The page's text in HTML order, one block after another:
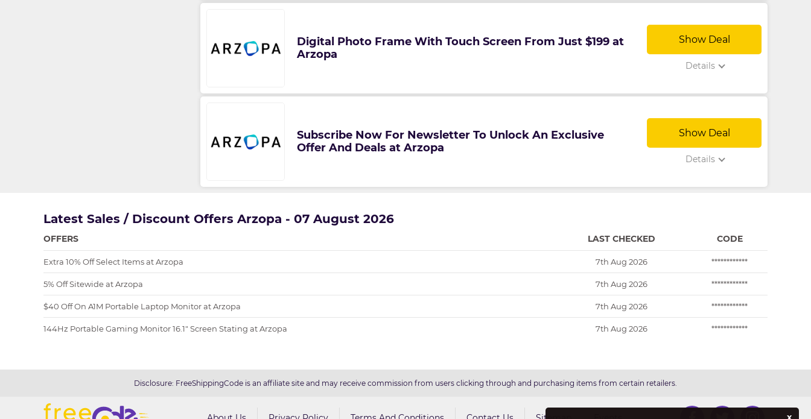
Digital Photo Frame With Touch Screen From Just $199 at
Arzopa
Show Deal
Details
Subscribe Now For Newsletter To Unlock An Exclusive
Offer And Deals at Arzopa
Show Deal
Details
Latest Sales / Discount Offers Arzopa - 07 August 2026
OFFERS LAST CHECKED CODE
Extra 10% Off Select Items at Arzopa 7th Aug 2026 ************
5% Off Sitewide at Arzopa 7th Aug 2026 ************
$40 Off On A1M Portable Laptop Monitor at Arzopa 7th Aug 2026 ************
144Hz Portable Gaming Monitor 16.1" Screen Stating at Arzopa 7th Aug 2026 ************
Disclosure: FreeShippingCode is an affiliate site and may receive commission from users clicking through and purchasing items from certain retailers.